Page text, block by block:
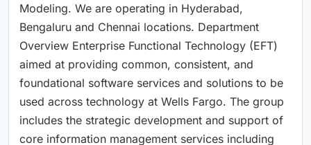
Modeling. We are operating in Hyderabad,
Bengaluru and Chennai locations. Department
Overview Enterprise Functional Technology (EFT)
aimed at providing common, consistent, and
foundational software services and solutions to be
used across technology at Wells Fargo. The group
includes the strategic development and support of
core information management services including